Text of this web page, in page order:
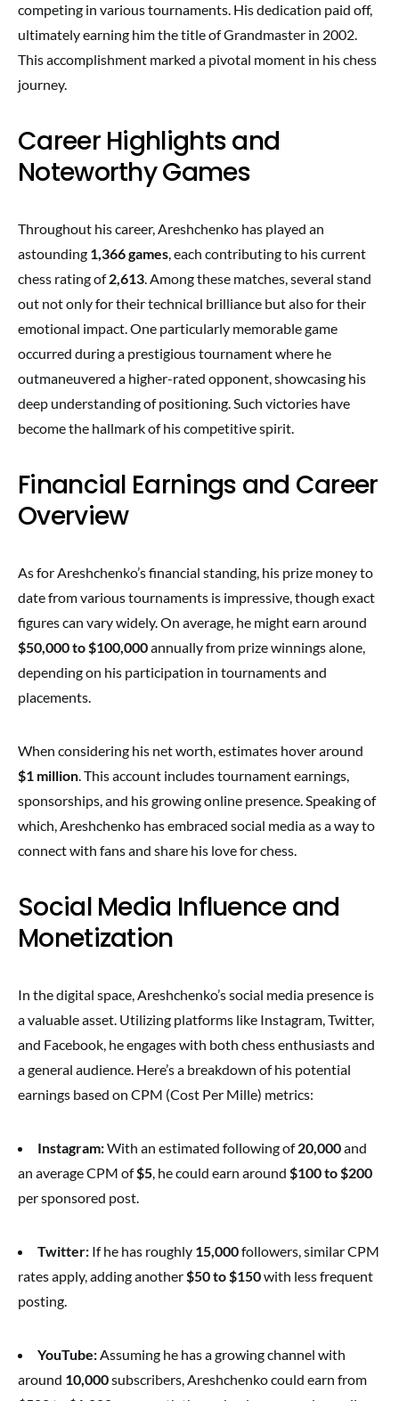
competing in various tournaments. His dedication paid off,
ultimately earning him the title of Grandmaster in 2002.
This accomplishment marked a pivotal moment in his chess
journey.
Career Highlights and
Noteworthy Games
Throughout his career, Areshchenko has played an
astounding 1,366 games, each contributing to his current
chess rating of2,613. Among these matches, several stand
out not only for their technical brilliance but also for their
emotional impact. One particularly memorable game
occurred during a prestigious tournament where he
outmaneuvered a higher-rated opponent, showcasing his
deep understanding of positioning. Such victories have
become the hallmark of his competitive spirit.
Financial Earnings and Career
Overview
As for Areshchenko’s financial standing, his prize money to
date from various tournaments is impressive, though exact
figures can vary widely. On average, he might earn around
$50,000 to $100,000annually from prize winnings alone,
depending on his participation in tournaments and
placements.
When considering his net worth, estimates hover around
$1 million. This account includes tournament earnings,
sponsorships, and his growing online presence. Speaking of
which, Areshchenko has embraced social media as a way to
connect with fans and share his love for chess.
Social Media Influence and
Monetization
In the digital space, Areshchenko’s social media presence is
a valuable asset. Utilizing platforms like Instagram, Twitter,
and Facebook, he engages with both chess enthusiasts and
a general audience. Here’s a breakdown of his potential
earnings based on CPM (Cost Per Mille) metrics:
Instagram:With an estimated following of20,000and
an average CPM of$5, he could earn around $100 to $200
per sponsored post.
Twitter: If he has roughly 15,000followers, similar CPM
rates apply, adding another$50 to $150with less frequent
posting.
YouTube:Assuming he has a growing channel with
around 10,000subscribers, Areshchenko could earn from